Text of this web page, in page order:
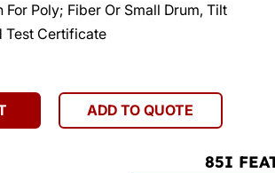
Poly; Fiber Or Small Drum, Tilt
Test Certificate
ADD TO QUOTE
85I